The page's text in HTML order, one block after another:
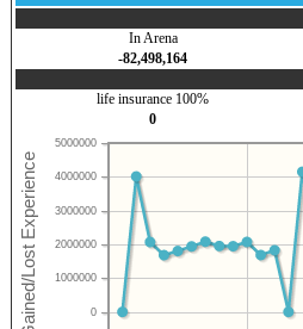
In Arena
-82,498,164
life insurance 100%
0
0
1000000
2000000
3000000
4000000
5000000